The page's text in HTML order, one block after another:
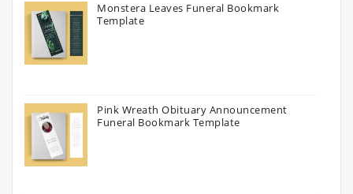
Monstera Leaves Funeral Bookmark
Template
Pink Wreath Obituary Announcement
Funeral Bookmark Template